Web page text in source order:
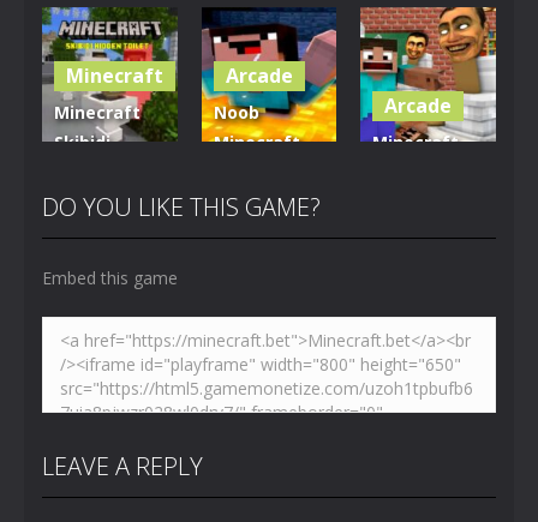
World of
Blocks 3D
5K
Blocky
Universe
3.61K
Parkour
Blockcraft
3.69K
Minecraft
Minecraft
Skibidi
Toilet
Arcade
Noob
Minecraft
Toilet
Arcade
Minecraft
DO YOU LIKE THIS GAME?
Embed this game
LEAVE A REPLY